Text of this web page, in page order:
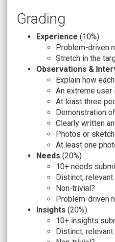
Grading
Experience (10%)
Problem-driven
Stretch in the
Observations &
Explain how
An extreme user
At least three
Demonstration
Clearly written
Photos or
At least one
Needs (20%)
10+ needs
Distinct, relevant
Non-trivial?
Problem-driven
Insights (20%)
10+ insights
Distinct,